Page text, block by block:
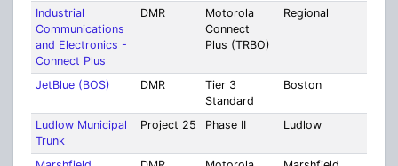
Industrial
Communications
and Electronics -
Connect Plus
DMR
Motorola
Connect
Plus (TRBO)
Regional
JetBlue (BOS) DMR
Tier 3
Standard
Boston
Ludlow Municipal
Trunk
Project 25 Phase II Ludlow